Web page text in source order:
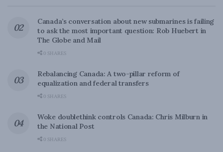
Canada’s conversation about new submarines is failing
to ask the most important question: Rob Huebert in
The Globe and Mail
0 SHARES
Rebalancing Canada: A two-pillar reform of
equalization and federal transfers
0 SHARES
Woke doublethink controls Canada: Chris Milburn in
the National Post
0 SHARES